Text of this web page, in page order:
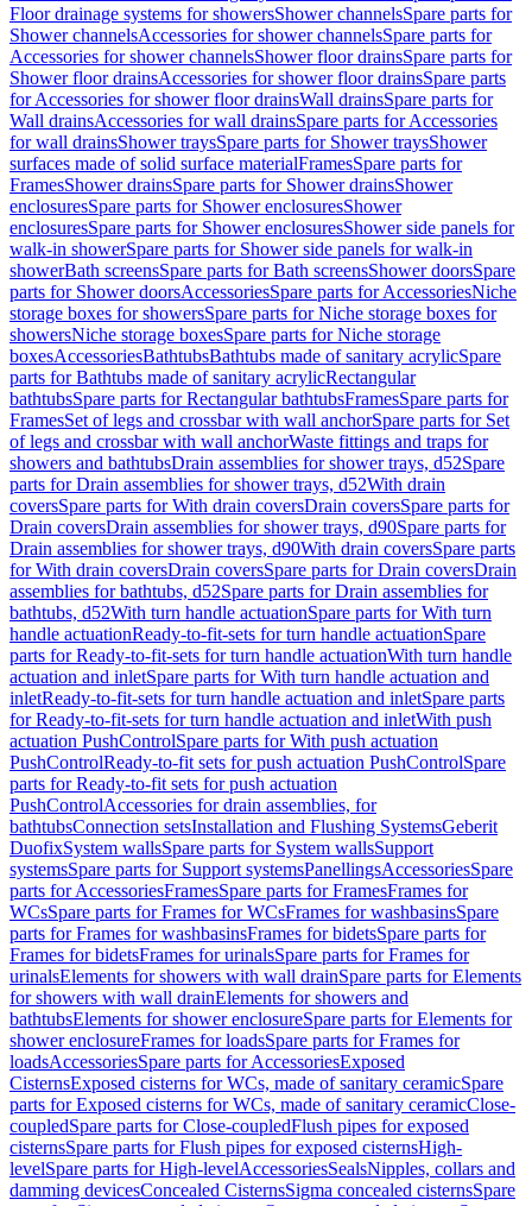
Floor drainage systems for showersShower channelsSpare parts for
Shower channelsAccessories for shower channelsSpare parts for
Accessories for shower channelsShower floor drainsSpare parts for
Shower floor drainsAccessories for shower floor drainsSpare parts
for Accessories for shower floor drainsWall drainsSpare parts for
Wall drainsAccessories for wall drainsSpare parts for Accessories
for wall drainsShower traysSpare parts for Shower traysShower
surfaces made of solid surface materialFramesSpare parts for
FramesShower drainsSpare parts for Shower drainsShower
enclosuresSpare parts for Shower enclosuresShower
enclosuresSpare parts for Shower enclosuresShower side panels for
walk-in showerSpare parts for Shower side panels for walk-in
showerBath screensSpare parts for Bath screensShower doorsSpare
parts for Shower doorsAccessoriesSpare parts for AccessoriesNiche
storage boxes for showersSpare parts for Niche storage boxes for
showersNiche storage boxesSpare parts for Niche storage
boxesAccessoriesBathtubsBathtubs made of sanitary acrylicSpare
parts for Bathtubs made of sanitary acrylicRectangular
bathtubsSpare parts for Rectangular bathtubsFramesSpare parts for
FramesSet of legs and crossbar with wall anchorSpare parts for Set
of legs and crossbar with wall anchorWaste fittings and traps for
showers and bathtubsDrain assemblies for shower trays, d52Spare
parts for Drain assemblies for shower trays, d52With drain
coversSpare parts for With drain coversDrain coversSpare parts for
Drain coversDrain assemblies for shower trays, d90Spare parts for
Drain assemblies for shower trays, d90With drain coversSpare parts
for With drain coversDrain coversSpare parts for Drain coversDrain
assemblies for bathtubs, d52Spare parts for Drain assemblies for
bathtubs, d52With turn handle actuationSpare parts for With turn
handle actuationReady-to-fit-sets for turn handle actuationSpare
parts for Ready-to-fit-sets for turn handle actuationWith turn handle
actuation and inletSpare parts for With turn handle actuation and
inletReady-to-fit-sets for turn handle actuation and inletSpare parts
for Ready-to-fit-sets for turn handle actuation and inletWith push
actuation PushControlSpare parts for With push actuation
PushControlReady-to-fit sets for push actuation PushControlSpare
parts for Ready-to-fit sets for push actuation
PushControlAccessories for drain assemblies, for
bathtubsConnection setsInstallation and Flushing SystemsGeberit
DuofixSystem wallsSpare parts for System wallsSupport
systemsSpare parts for Support systemsPanellingsAccessoriesSpare
parts for AccessoriesFramesSpare parts for FramesFrames for
WCsSpare parts for Frames for WCsFrames for washbasinsSpare
parts for Frames for washbasinsFrames for bidetsSpare parts for
Frames for bidetsFrames for urinalsSpare parts for Frames for
urinalsElements for showers with wall drainSpare parts for Elements
for showers with wall drainElements for showers and
bathtubsElements for shower enclosureSpare parts for Elements for
shower enclosureFrames for loadsSpare parts for Frames for
loadsAccessoriesSpare parts for AccessoriesExposed
CisternsExposed cisterns for WCs, made of sanitary ceramicSpare
parts for Exposed cisterns for WCs, made of sanitary ceramicClose-
coupledSpare parts for Close-coupledFlush pipes for exposed
cisternsSpare parts for Flush pipes for exposed cisternsHigh-
levelSpare parts for High-levelAccessoriesSealsNipples, collars and
damming devicesConcealed CisternsSigma concealed cisternsSpare